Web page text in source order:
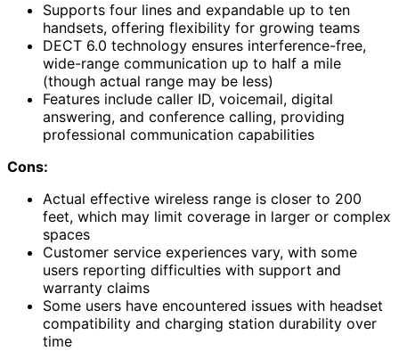
Supports four lines and expandable up to ten
handsets, offering flexibility for growing teams
DECT 6.0 technology ensures interference-free,
wide-range communication up to half a mile
(though actual range may be less)
Features include caller ID, voicemail, digital
answering, and conference calling, providing
professional communication capabilities
Cons:
Actual effective wireless range is closer to 200
feet, which may limit coverage in larger or complex
spaces
Customer service experiences vary, with some
users reporting difficulties with support and
warranty claims
Some users have encountered issues with headset
compatibility and charging station durability over
time